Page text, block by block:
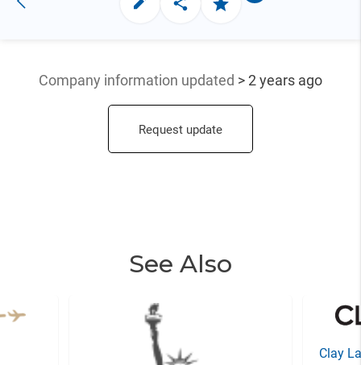
Company information updated > 2 years ago
Request update
See Also
Clay